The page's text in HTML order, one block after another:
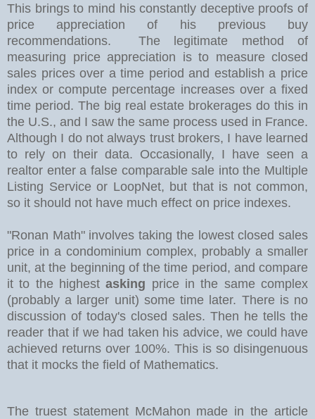
This brings to mind his constantly deceptive proofs of
price appreciation of his previous buy
recommendations. The legitimate method of
measuring price appreciation is to measure closed
sales prices over a time period and establish a price
index or compute percentage increases over a fixed
time period. The big real estate brokerages do this in
the U.S., and I saw the same process used in France.
Although I do not always trust brokers, I have learned
to rely on their data. Occasionally, I have seen a
realtor enter a false comparable sale into the Multiple
Listing Service or LoopNet, but that is not common,
so it should not have much effect on price indexes.
"Ronan Math" involves taking the lowest closed sales
price in a condominium complex, probably a smaller
unit, at the beginning of the time period, and compare
it to the highestasking price in the same complex
(probably a larger unit) some time later. There is no
discussion of today's closed sales. Then he tells the
reader that if we had taken his advice, we could have
achieved returns over 100%. This is so disingenuous
that it mocks the field of Mathematics.
The truest statement McMahon made in the article